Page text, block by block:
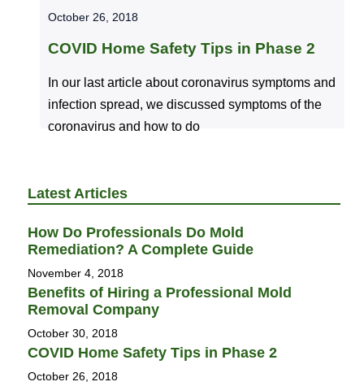
October 26, 2018
COVID Home Safety Tips in Phase 2
In our last article about coronavirus symptoms and
infection spread, we discussed symptoms of the
coronavirus and how to do
Latest Articles
How Do Professionals Do Mold
Remediation? A Complete Guide
November 4, 2018
Benefits of Hiring a Professional Mold
Removal Company
October 30, 2018
COVID Home Safety Tips in Phase 2
October 26, 2018